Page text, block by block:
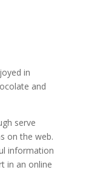
in
and
serve
on the web.
information
in an online